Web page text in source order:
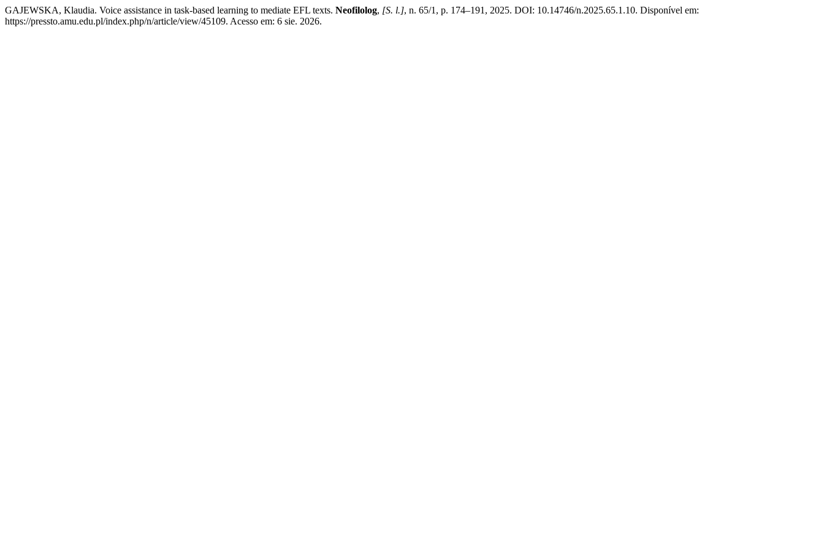
GAJEWSKA, Klaudia. Voice assistance in task-based learning to mediate EFL texts. Neofilolog, [S. l.], n. 65/1, p. 174–191, 2025. DOI: 10.14746/n.2025.65.1.10. Disponível em:
https://pressto.amu.edu.pl/index.php/n/article/view/45109. Acesso em: 6 sie. 2026.